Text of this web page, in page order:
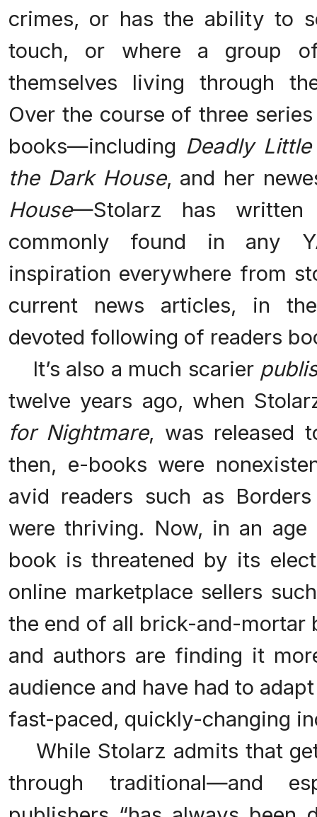
crimes, or has the ability to
touch, or where a group
themselves living through
Over the course of three
books—including Deadly
the Dark House, and her
House—Stolarz has written
commonly found in any
inspiration everywhere from
current news articles, in
devoted following of readers
It’s also a much scarier
twelve years ago, when
for Nightmare, was released
then, e-books were
avid readers such as
were thriving. Now, in an
book is threatened by its
online marketplace sellers
the end of all brick-and-mortar
and authors are finding it
audience and have had to
fast-paced, quickly-changing
While Stolarz admits that
through traditional—and